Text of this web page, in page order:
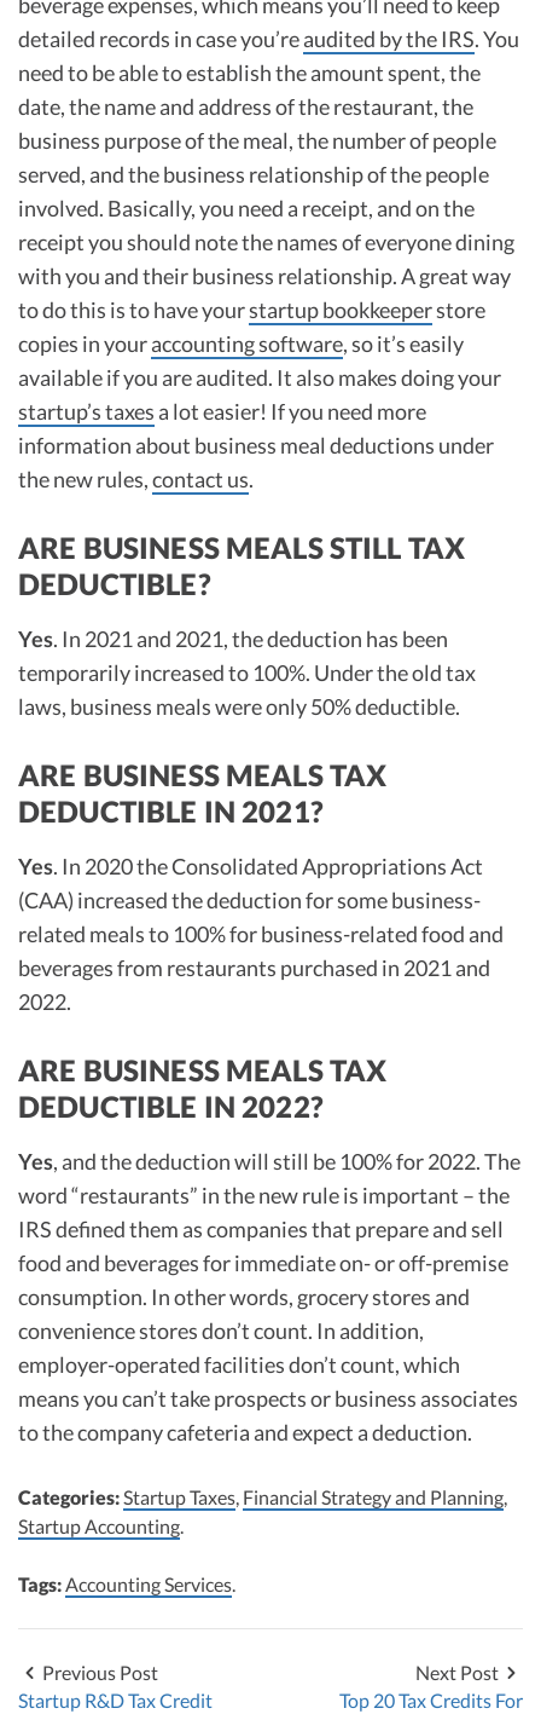
detailed records in case you’reaudited by the IRS. You
need to be able to establish the amount spent, the
date, the name and address of the restaurant, the
business purpose of the meal, the number of people
served, and the business relationship of the people
involved. Basically, you need a receipt, and on the
receipt you should note the names of everyone dining
with you and their business relationship. A great way
to do this is to have yourstartup bookkeeperstore
copies in youraccounting software, so it’s easily
available if you are audited. It also makes doing your
startup’s taxes a lot easier! If you need more
information about business meal deductions under
the new rules,contact us.
ARE BUSINESS MEALS STILL TAX
DEDUCTIBLE?
Yes. In 2021 and 2021, the deduction has been
temporarily increased to 100%. Under the old tax
laws, business meals were only 50% deductible.
ARE BUSINESS MEALS TAX
DEDUCTIBLE IN 2021?
Yes. In 2020 the Consolidated Appropriations Act
(CAA) increased the deduction for some business-
related meals to 100% for business-related food and
beverages from restaurants purchased in 2021 and
2022.
ARE BUSINESS MEALS TAX
DEDUCTIBLE IN 2022?
Yes, and the deduction will still be 100% for 2022. The
word “restaurants” in the new rule is important – the
IRS defined them as companies that prepare and sell
food and beverages for immediate on- or off-premise
consumption. In other words, grocery stores and
convenience stores don’t count. In addition,
employer-operated facilities don’t count, which
means you can’t take prospects or business associates
to the company cafeteria and expect a deduction.
Categories:Startup Taxes, Financial Strategy and Planning,
Startup Accounting.
Tags:Accounting Services.
Previous Post
Startup R&D Tax Credit
Next Post
Top 20 Tax Credits For